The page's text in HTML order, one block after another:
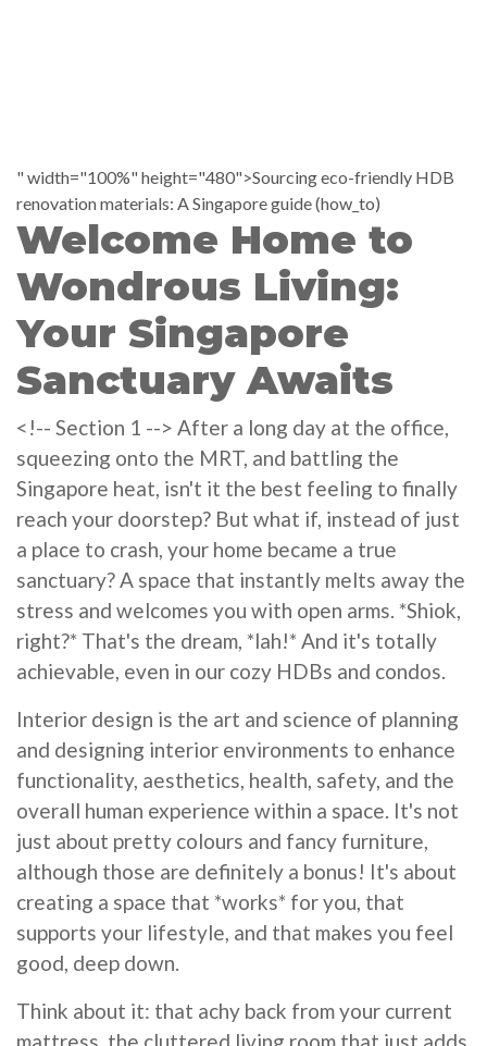
" width="100%" height="480">Sourcing eco-friendly HDB
renovation materials: A Singapore guide (how_to)
Welcome Home to
Wondrous Living:
Your Singapore
Sanctuary Awaits
<!-- Section 1 --> After a long day at the office,
squeezing onto the MRT, and battling the
Singapore heat, isn't it the best feeling to finally
reach your doorstep? But what if, instead of just
a place to crash, your home became a true
sanctuary? A space that instantly melts away the
stress and welcomes you with open arms. *Shiok,
right?* That's the dream, *lah!* And it's totally
achievable, even in our cozy HDBs and condos.
Interior design is the art and science of planning
and designing interior environments to enhance
functionality, aesthetics, health, safety, and the
overall human experience within a space. It's not
just about pretty colours and fancy furniture,
although those are definitely a bonus! It's about
creating a space that *works* for you, that
supports your lifestyle, and that makes you feel
good, deep down.
Think about it: that achy back from your current